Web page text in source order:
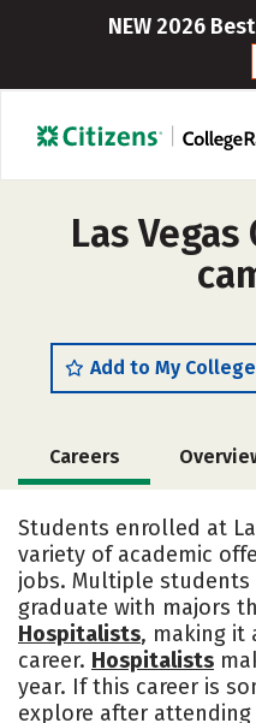
NEW 2026
Las
Add to My
Careers
Social Media Safety
Students enrolled at
variety of academic
jobs. Multiple students
graduate with majors
Hospitalists, making it
career. Hospitalists
year. If this career is
explore after attending